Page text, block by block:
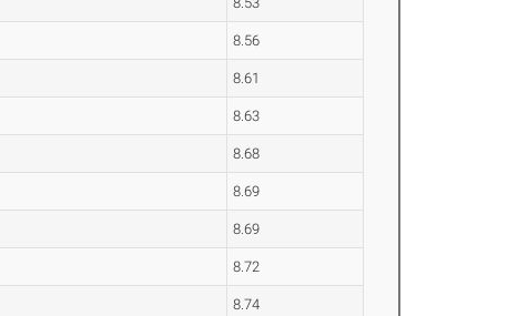
8.56
8.61
8.63
8.68
8.69
8.69
8.72
8.74